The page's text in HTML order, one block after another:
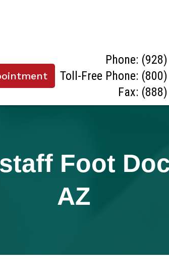
Phone:
Toll-Free Phone:
Fax:
Foot
AZ